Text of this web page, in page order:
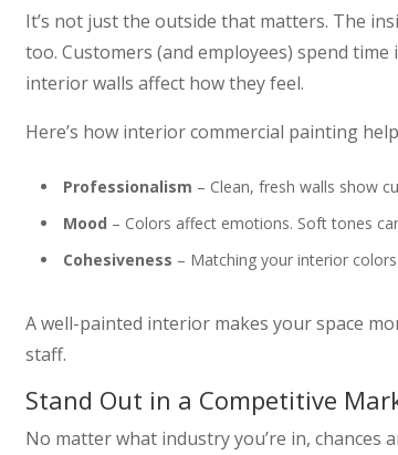
It’s not just the outside that matters. The
too. Customers (and employees) spend
interior walls affect how they feel.
Here’s how interior commercial painting
Professionalism – Clean, fresh walls show
Mood – Colors affect emotions. Soft tones
Cohesiveness – Matching your interior
A well-painted interior makes your space
staff.
Stand Out in a Competitive
No matter what industry you’re in, chances